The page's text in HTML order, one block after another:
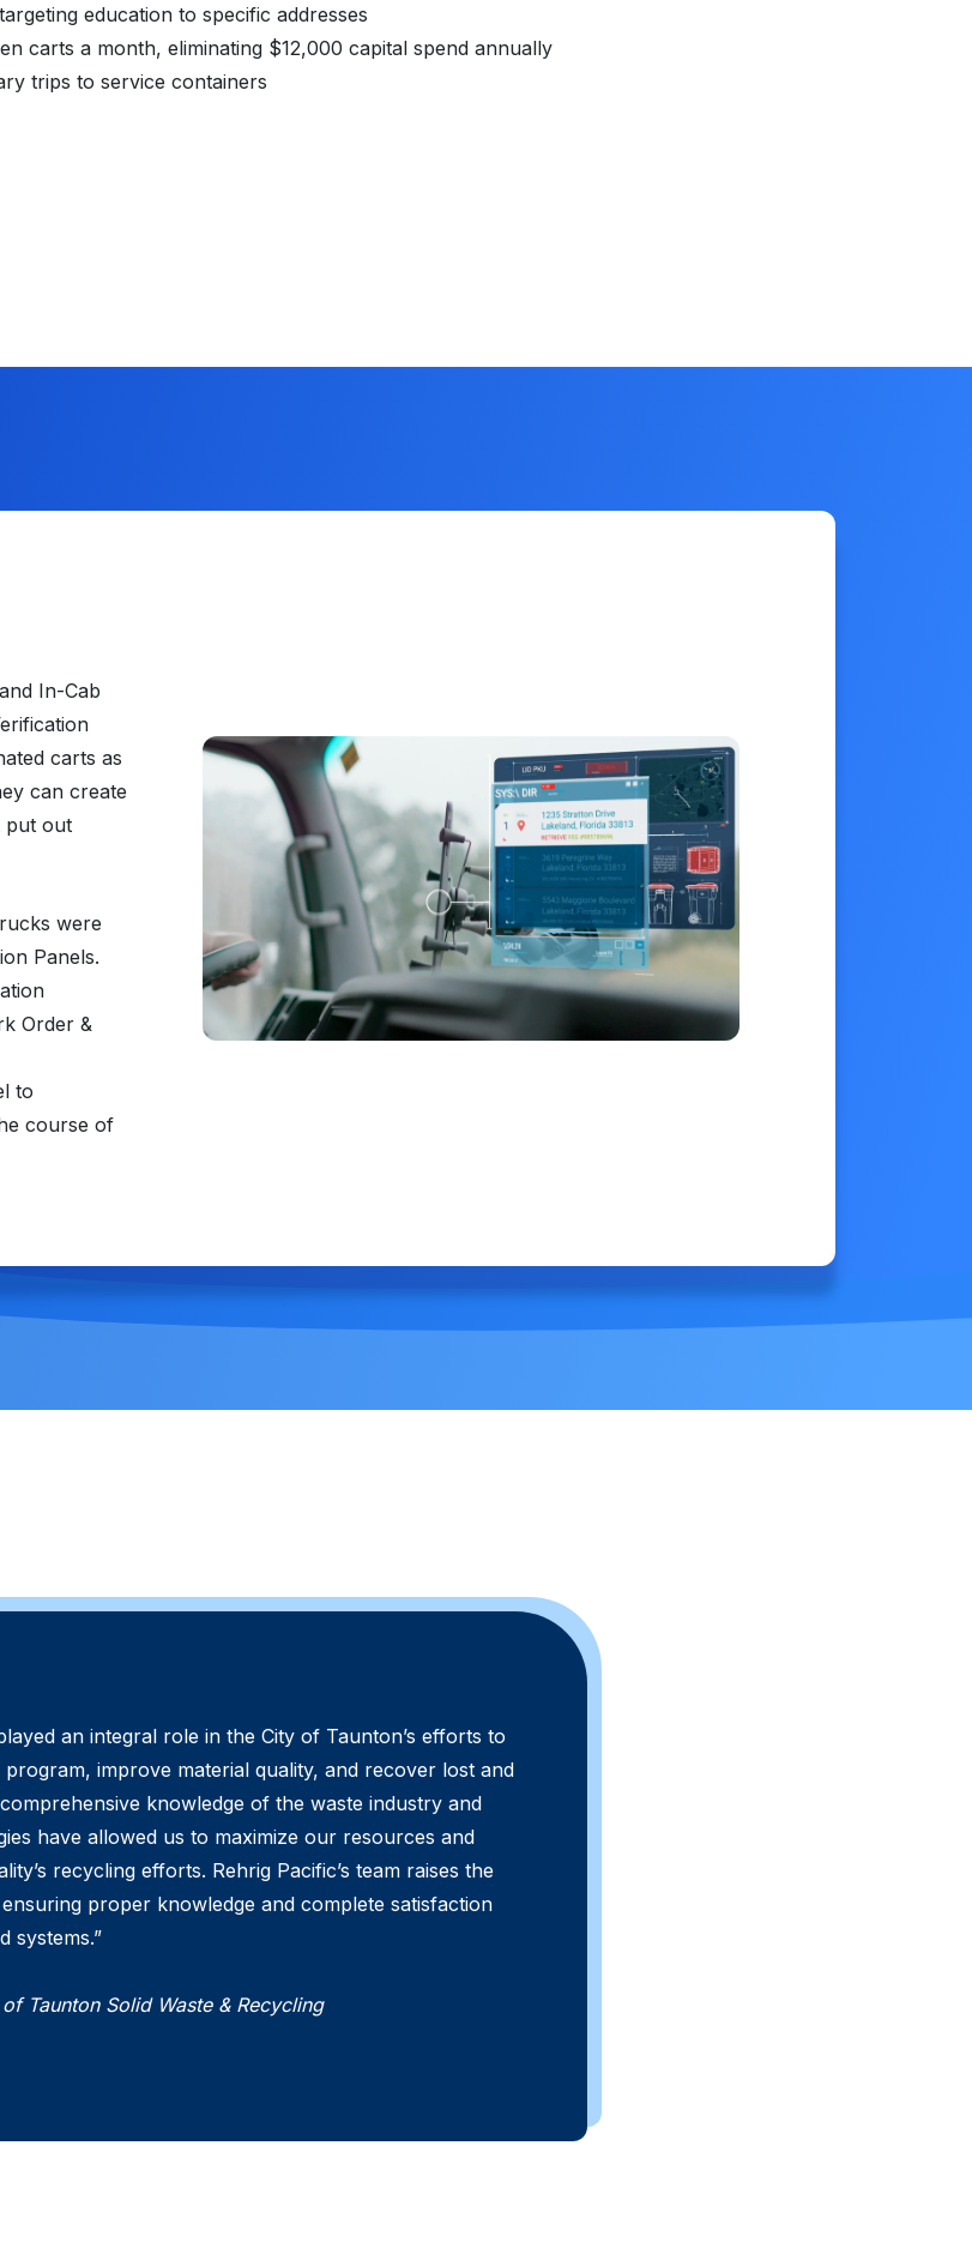
education to specific addresses
carts a month, eliminating $12,000 capital spend annually
trips to service containers
In-Cab
carts as
can create
put out
were
Panels.
Order &
to
course of
an integral role in the City of Taunton’s efforts to
improve material quality, and recover lost and
knowledge of the waste industry and
have allowed us to maximize our resources and
recycling efforts. Rehrig Pacific’s team raises the
proper knowledge and complete satisfaction
systems.”
Taunton Solid Waste & Recycling